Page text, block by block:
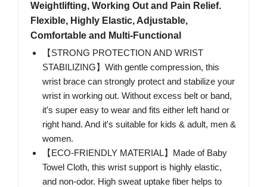
Weightlifting, Working Out and Pain Relief.
Flexible, Highly Elastic, Adjustable,
Comfortable and Multi-Functional
【STRONG PROTECTION AND WRIST
STABILIZING】With gentle compression, this
wrist brace can strongly protect and stabilize your
wrist in working out. Without excess belt or band,
it's super easy to wear and fits either left hand or
right hand. And it's suitable for kids & adult, men &
women.
【ECO-FRIENDLY MATERIAL】Made of Baby
Towel Cloth, this wrist support is highly elastic,
and non-odor. High sweat uptake fiber helps to